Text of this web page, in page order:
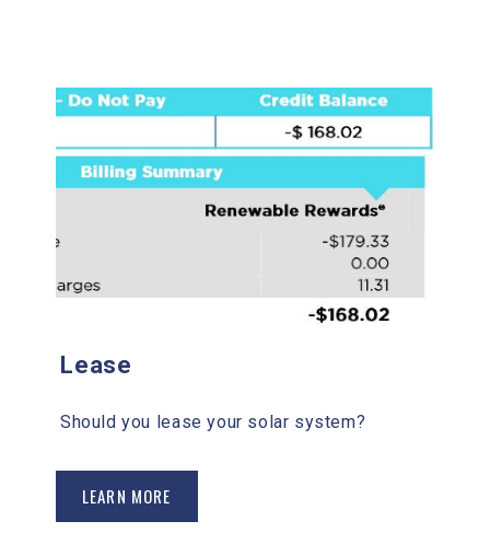
Lease
Should you lease your solar system?
LEARN MORE